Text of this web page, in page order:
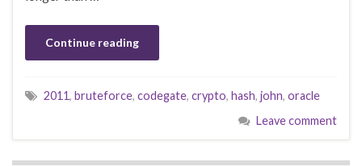
Continue reading
2011, bruteforce, codegate, crypto, hash, john, oracle
Leave comment